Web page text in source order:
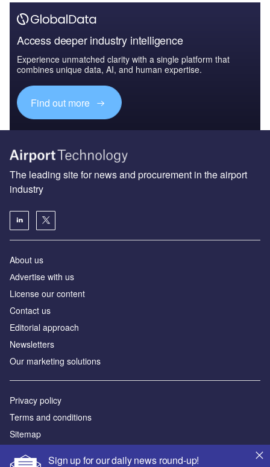
Access deeper industry intelligence
Experience unmatched clarity with a single platform that
combines unique data, AI, and human expertise.
Find out more
Sign up for our daily news round-up!
The leading site for news and procurement in the airport
industry
About us
Аdvertise with us
License our content
Contact us
Editorial approach
Newsletters
Our marketing solutions
Privacy policy
Terms and conditions
Sitemap
Powered by